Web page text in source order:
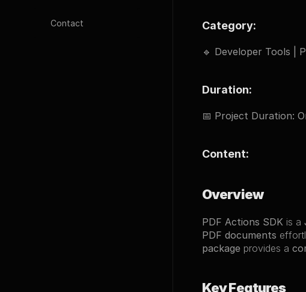
Contact Category:
🔹 Developer Tools |
Duration:
📅 Project Duration:
Content:
Overview
PDF Actions SDK is a
PDF documents
package provides a
Key Features